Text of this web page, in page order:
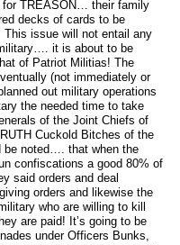
TREASON… their family
decks of cards to be
issue will not entail any
it is about to be
of Patriot Militias! The
(not immediately or
out military operations
the needed time to take
of the Joint Chiefs of
Cuckold Bitches of the
be noted…. that when the
confiscations a good 80% of
said orders and deal
orders and likewise the
who are willing to kill
are paid! It’s going to be
under Officers Bunks,